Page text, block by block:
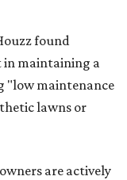
found
in maintaining a
"low maintenance
lawns or
are actively